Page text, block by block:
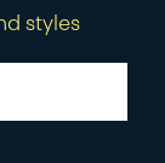
styles